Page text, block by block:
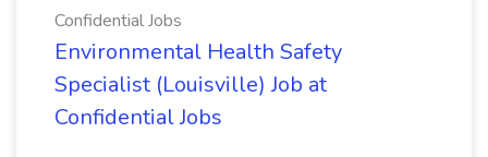
Confidential Jobs
Environmental Health Safety
Specialist (Louisville) Job at
Confidential Jobs